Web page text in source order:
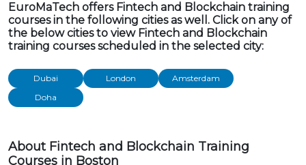
EuroMaTech offers Fintech and Blockchain training
courses in the following cities as well. Click on any of
the below cities to view Fintech and Blockchain
training courses scheduled in the selected city:
Dubai London
Amsterdam
Doha
About Fintech and Blockchain Training
Courses in Boston